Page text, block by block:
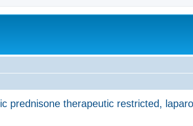
prednisone therapeutic restricted,